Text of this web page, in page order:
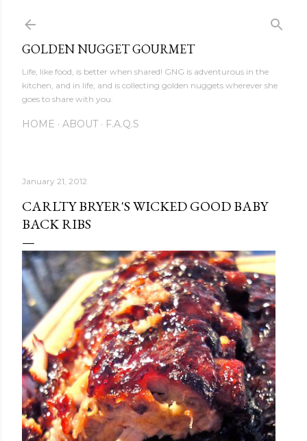
GOLDEN NUGGET GOURMET
Life, like food, is better when shared! GNG is adventurous in the
kitchen, and in life, and is collecting golden nuggets wherever she
goes to share with you.
HOME ABOUT F.A.Q.S
January 21, 2012
CARLTY BRYER'S WICKED GOOD BABY
BACK RIBS